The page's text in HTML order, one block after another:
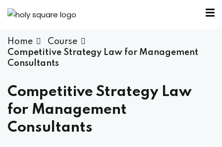
Home
Course
Competitive Strategy Law for Management
Consultants
Competitive Strategy Law
for Management
Consultants